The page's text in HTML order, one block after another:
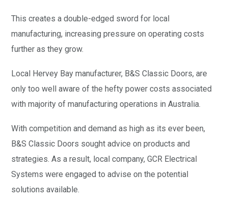
This creates a double-edged sword for local
manufacturing, increasing pressure on operating costs
further as they grow.
Local Hervey Bay manufacturer, B&S Classic Doors, are
only too well aware of the hefty power costs associated
with majority of manufacturing operations in Australia.
With competition and demand as high as its ever been,
B&S Classic Doors sought advice on products and
strategies. As a result, local company, GCR Electrical
Systems were engaged to advise on the potential
solutions available.